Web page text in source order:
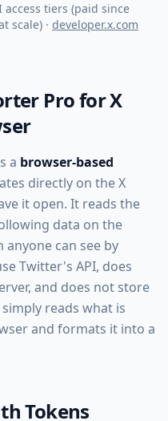
tiers (paid since
scale) · developer.x.com
Pro for X
a browser-based
directly on the X
it open. It reads the
data on the
can see by
Twitter's API, does
and does not store
reads what is
and formats it into a
Tokens